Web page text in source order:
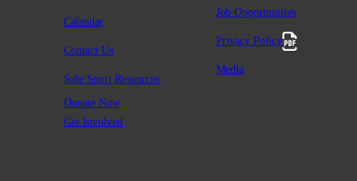
Calendar
Contact Us
Safe Sport Resources
Job Opportunities
Privacy Policy
Media
Donate Now
Get Involved